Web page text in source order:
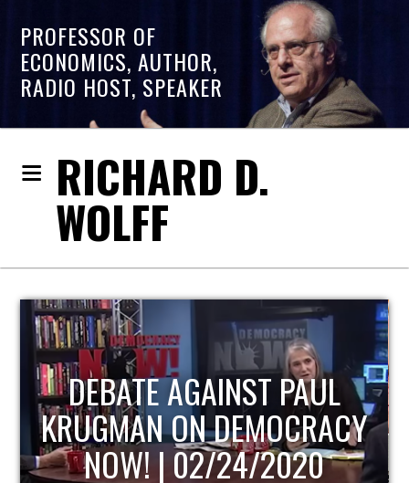
PROFESSOR OF
ECONOMICS, AUTHOR,
RADIO HOST, SPEAKER
RICHARD D.
WOLFF
HOST OF ECONOMIC
UPDATE